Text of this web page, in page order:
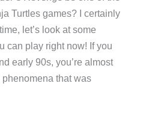
Turtles games? I certainly
let’s look at some
can play right now! If you
early 90s, you’re almost
that was